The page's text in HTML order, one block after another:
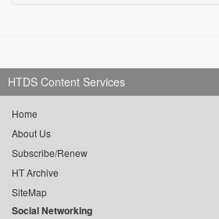
HTDS Content Services
Home
About Us
Subscribe/Renew
HT Archive
SiteMap
Social Networking